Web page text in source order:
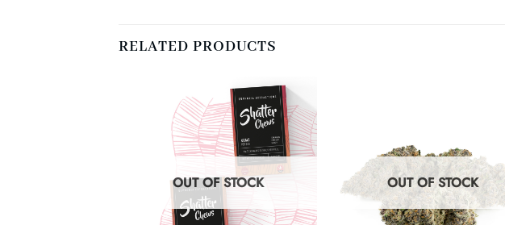
RELATED PRODUCTS
OUT OF STOCK OUT OF STOCK